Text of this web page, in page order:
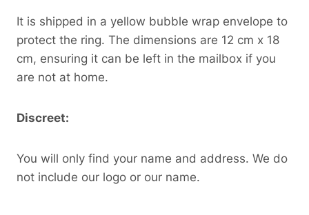
It is shipped in a yellow bubble wrap envelope to
protect the ring. The dimensions are 12 cm x 18
cm, ensuring it can be left in the mailbox if you
are not at home.
Discreet:
You will only find your name and address. We do
not include our logo or our name.